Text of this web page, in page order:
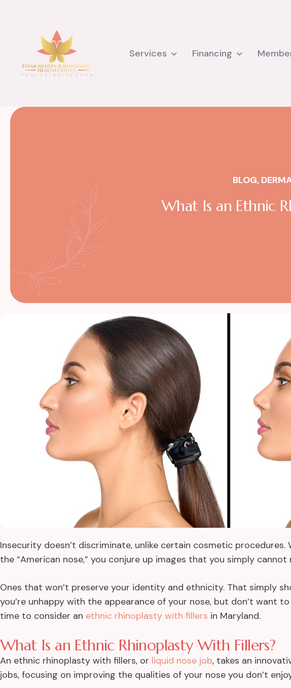
Services Financing
BLOG,
What Is an Ethnic
Insecurity doesn’t discriminate, unlike certain cosmetic procedures.
the “American nose,” you conjure up images that you simply
Ones that won’t preserve your identity and ethnicity. That simply
you’re unhappy with the appearance of your nose, but don’t want
time to consider an ethnic rhinoplasty with fillers in Maryland.
What Is an Ethnic Rhinoplasty With Fillers?
An ethnic rhinoplasty with fillers, or liquid nose job, takes an
jobs, focusing on improving the qualities of your nose you don’t